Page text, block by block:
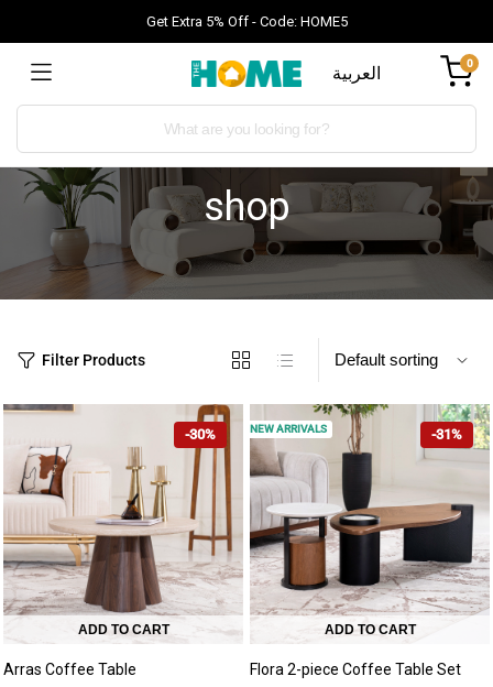
Get Extra 5% Off - Code: HOME5
العربية 0
shop
Filter Products
-30%
ADD TO CART
Arras Coffee Table
-31%
ADD TO CART
Flora 2-piece Coffee Table Set
NEW ARRIVALS